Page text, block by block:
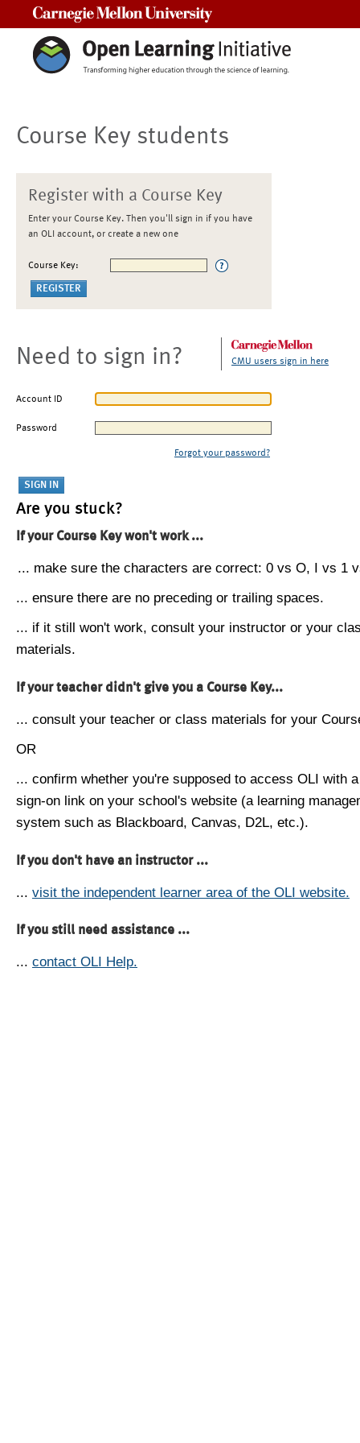
Course Key students
Register with a Course Key
Enter your Course Key. Then you'll sign in if you have
an OLI account, or create a new one
Course Key:
Need to sign in? CMU users sign in here
Account ID
Password
Forgot your password?
Are you stuck?
If your Course Key won't work ...
... make sure the characters are correct: 0 vs O, I vs 1
... ensure there are no preceding or trailing spaces.
... if it still won't work, consult your instructor or your
materials.
If your teacher didn't give you a Course Key...
... consult your teacher or class materials for your
OR
... confirm whether you're supposed to access OLI with
sign-on link on your school's website (a learning
system such as Blackboard, Canvas, D2L, etc.).
If you don't have an instructor ...
... visit the independent learner area of the OLI website.
If you still need assistance ...
... contact OLI Help.